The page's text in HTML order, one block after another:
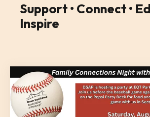
Support • Connect •
Inspire